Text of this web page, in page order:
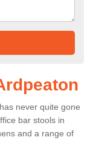
never quite gone
bar stools in
and a range of